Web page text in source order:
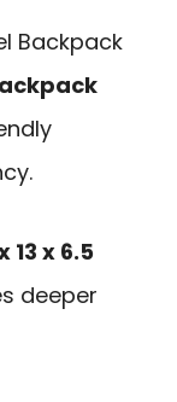
Backpack
13 x 6.5
deeper